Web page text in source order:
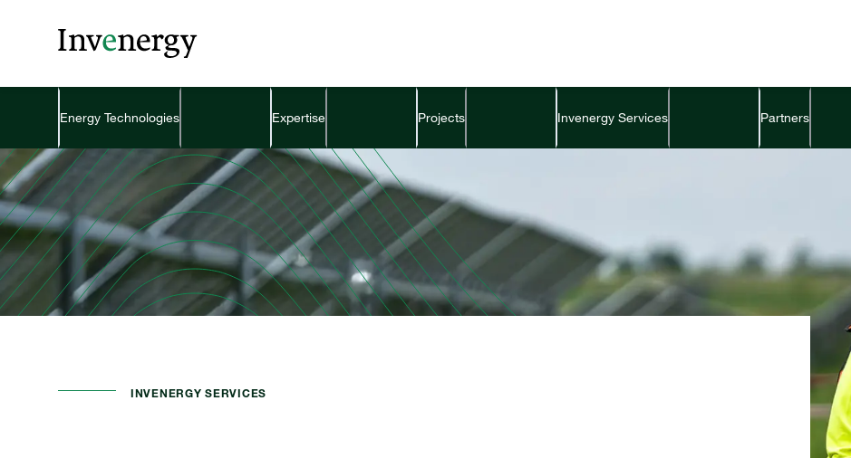
Energy Technologies Expertise Projects Invenergy Services Partners
INVENERGY SERVICES